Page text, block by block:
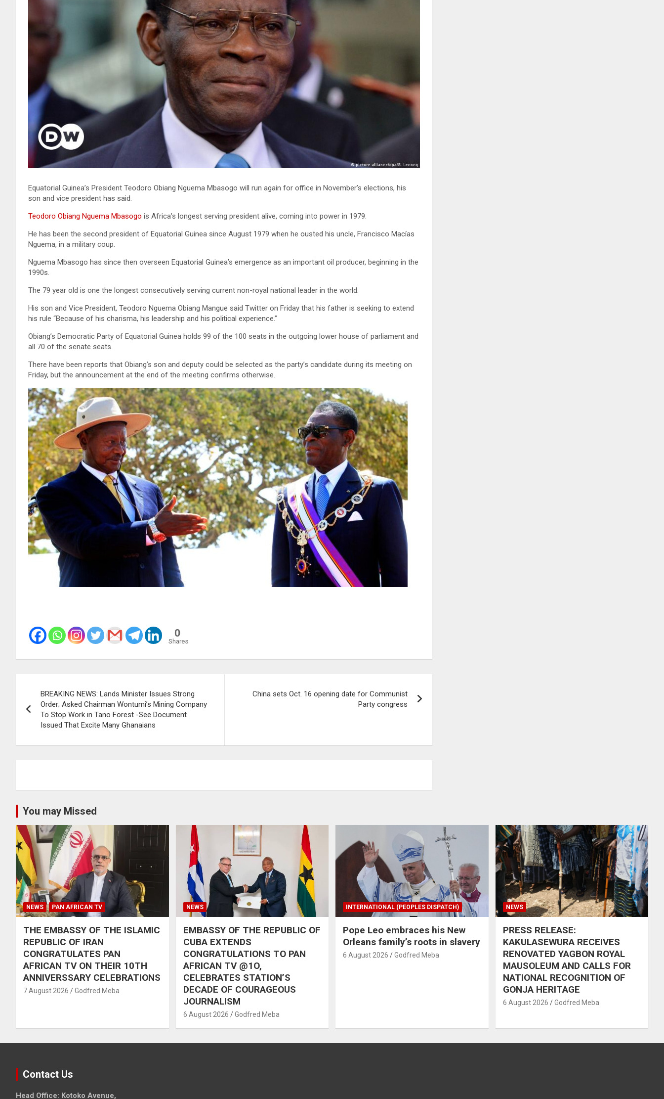
Equatorial Guinea’s President Teodoro Obiang Nguema Mbasogo will run again for office in November’s elections, his
son and vice president has said.
Teodoro Obiang Nguema Mbasogo is Africa’s longest serving president alive, coming into power in 1979.
He has been the second president of Equatorial Guinea since August 1979 when he ousted his uncle, Francisco Macías
Nguema, in a military coup.
Nguema Mbasogo has since then overseen Equatorial Guinea’s emergence as an important oil producer, beginning in the
1990s.
The 79 year old is one the longest consecutively serving current non-royal national leader in the world.
His son and Vice President, Teodoro Nguema Obiang Mangue said Twitter on Friday that his father is seeking to extend
his rule “Because of his charisma, his leadership and his political experience.”
Obiang’s Democratic Party of Equatorial Guinea holds 99 of the 100 seats in the outgoing lower house of parliament and
all 70 of the senate seats.
There have been reports that Obiang’s son and deputy could be selected as the party’s candidate during its meeting on
Friday, but the announcement at the end of the meeting confirms otherwise.
0
Shares
navigation
BREAKING NEWS: Lands Minister Issues Strong
Order; Asked Chairman Wontumi’s Mining Company
To Stop Work in Tano Forest -See Document
Issued That Excite Many Ghanaians
China sets Oct. 16 opening date for Communist
Party congress
You may Missed
NEWS PAN AFRICAN TV
THE EMBASSY OF THE ISLAMIC
REPUBLIC OF IRAN
CONGRATULATES PAN
AFRICAN TV ON THEIR 10TH
ANNIVERSSARY CELEBRATIONS
7 August 2026 Godfred Meba
NEWS
EMBASSY OF THE REPUBLIC OF
CUBA EXTENDS
CONGRATULATIONS TO PAN
AFRICAN TV @1O,
CELEBRATES STATION’S
DECADE OF COURAGEOUS
JOURNALISM
6 August 2026 Godfred Meba
INTERNATIONAL (PEOPLES DISPATCH)
Pope Leo embraces his New
Orleans family’s roots in slavery
6 August 2026 Godfred Meba
NEWS
PRESS RELEASE:
KAKULASEWURA RECEIVES
RENOVATED YAGBON ROYAL
MAUSOLEUM AND CALLS FOR
NATIONAL RECOGNITION OF
GONJA HERITAGE
6 August 2026 Godfred Meba
Contact Us
Head Office: Kotoko Avenue,